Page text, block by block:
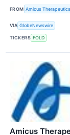
FROM Amicus
VIA GlobeNewswire
TICKERS FOLD
Amicus